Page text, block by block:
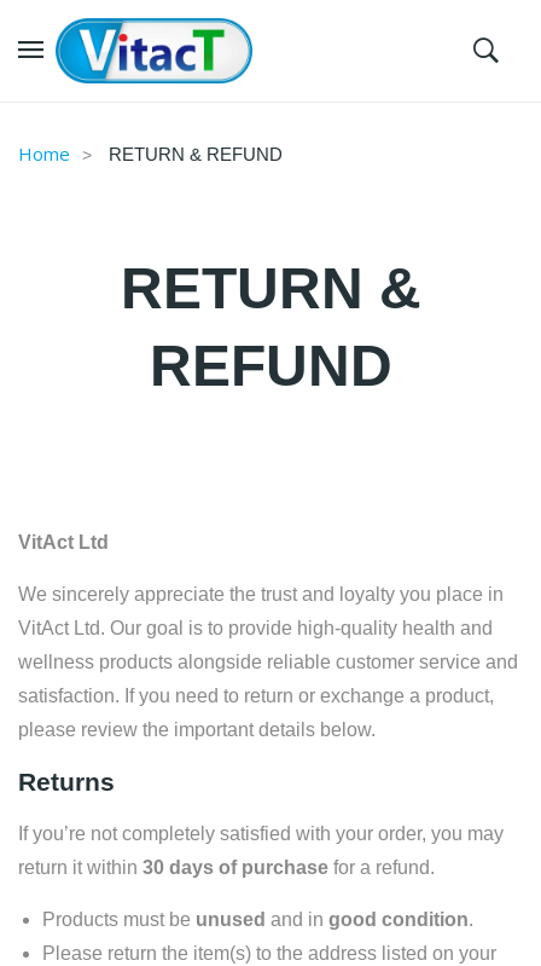
Home RETURN & REFUND
RETURN &
REFUND
VitAct Ltd
We sincerely appreciate the trust and loyalty you place in
VitAct Ltd. Our goal is to provide high-quality health and
wellness products alongside reliable customer service and
satisfaction. If you need to return or exchange a product,
please review the important details below.
Returns
If you’re not completely satisfied with your order, you may
return it within 30 days of purchase for a refund.
Products must be unused and in good condition.
Please return the item(s) to the address listed on your